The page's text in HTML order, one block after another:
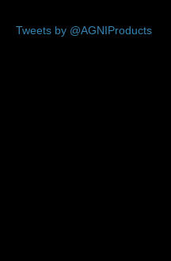
Tweets by @AGNIProducts